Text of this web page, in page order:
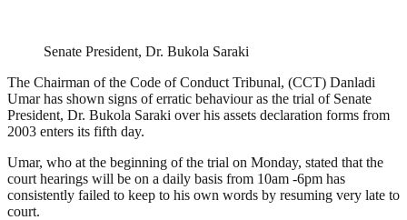
Senate President, Dr. Bukola Saraki
The Chairman of the Code of Conduct Tribunal, (CCT) Danladi
Umar has shown signs of erratic behaviour as the trial of Senate
President, Dr. Bukola Saraki over his assets declaration forms from
2003 enters its fifth day.
Umar, who at the beginning of the trial on Monday, stated that the
court hearings will be on a daily basis from 10am -6pm has
consistently failed to keep to his own words by resuming very late to
court.